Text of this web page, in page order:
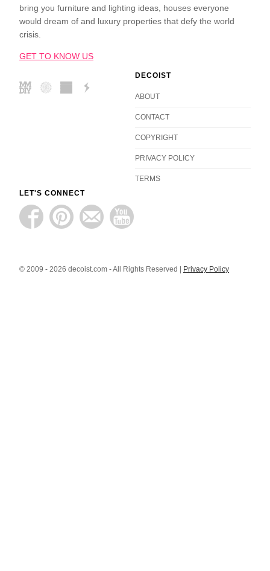
bring you furniture and lighting ideas, houses everyone
would dream of and luxury properties that defy the world
crisis.
GET TO KNOW US
DECOIST
ABOUT
CONTACT
COPYRIGHT
PRIVACY POLICY
TERMS
LET'S CONNECT
© 2009 - 2026 decoist.com - All Rights Reserved | Privacy Policy